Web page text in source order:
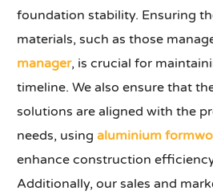
foundation stability. Ensuring
materials, such as those
manager, is crucial for
timeline. We also ensure that
solutions are aligned with the
needs, usingaluminium
enhance construction
Additionally, our sales and